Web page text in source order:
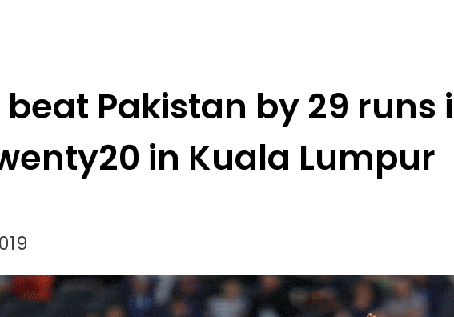
Pakistan by 29 runs in
in Kuala Lumpur